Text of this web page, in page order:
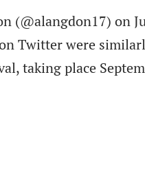
(@alangdon17) on
Twitter were
taking place